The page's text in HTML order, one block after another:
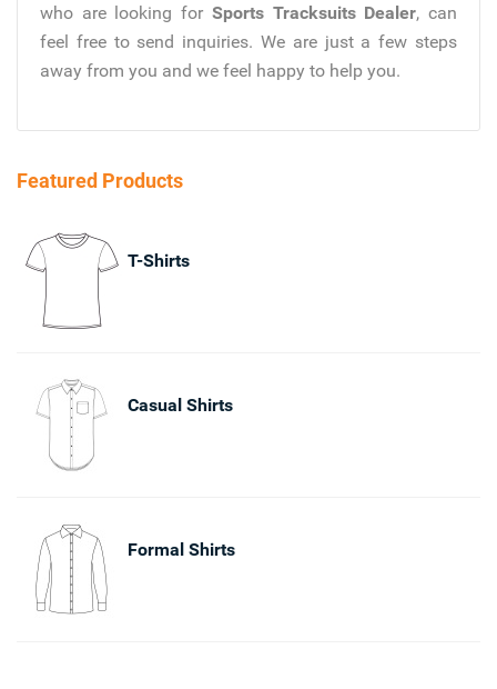
who are looking for Sports Tracksuits Dealer, can
feel free to send inquiries. We are just a few steps
away from you and we feel happy to help you.
Featured Products
T-Shirts
Casual Shirts
Formal Shirts